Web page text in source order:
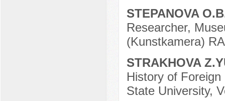
STEPANOVA
Researcher,
(Kunstkamera)
STRAKHOVA
History of
State University,